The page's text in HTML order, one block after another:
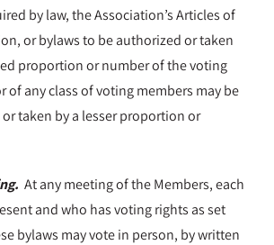
by law, the Association’s Articles of
or bylaws to be authorized or taken
proportion or number of the voting
of any class of voting members may be
taken by a lesser proportion or
At any meeting of the Members, each
and who has voting rights as set
bylaws may vote in person, by written